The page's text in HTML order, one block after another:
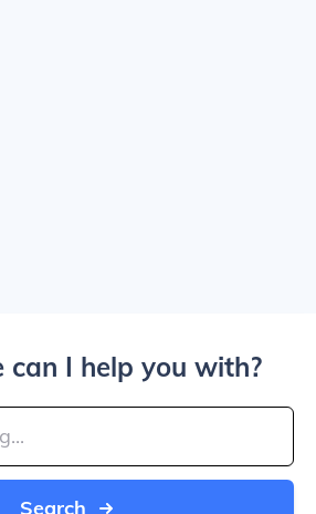
can I help you with?
Search